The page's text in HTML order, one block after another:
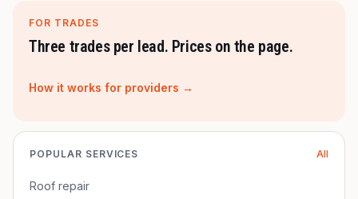
FOR TRADES
Three trades per lead. Prices on the page.
How it works for providers →
POPULAR SERVICES All
Roof repair